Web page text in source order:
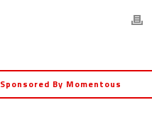
Sponsored By Momentous